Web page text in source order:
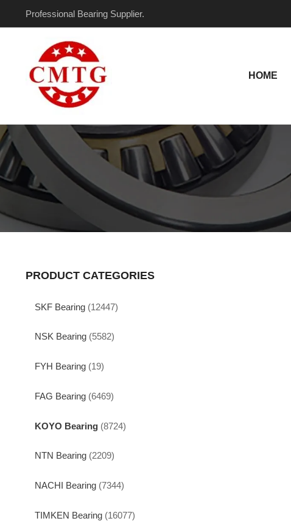
Professional Bearing Supplier.
HOME
PRODUCT CATEGORIES
SKF Bearing (12447)
NSK Bearing (5582)
FYH Bearing (19)
FAG Bearing (6469)
KOYO Bearing (8724)
NTN Bearing (2209)
NACHI Bearing (7344)
TIMKEN Bearing (16077)